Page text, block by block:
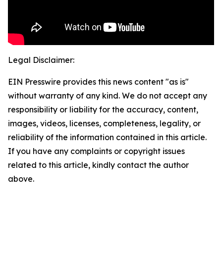
Legal Disclaimer:
EIN Presswire provides this news content "as is"
without warranty of any kind. We do not accept any
responsibility or liability for the accuracy, content,
images, videos, licenses, completeness, legality, or
reliability of the information contained in this article.
If you have any complaints or copyright issues
related to this article, kindly contact the author
above.